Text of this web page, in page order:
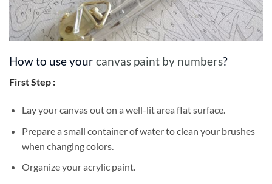
How to use yourcanvas paint by numbers?
First Step :
Lay your canvas out on a well-lit area flat surface.
Prepare a small container of water to clean your brushes
when changing colors.
Organize your acrylic paint.